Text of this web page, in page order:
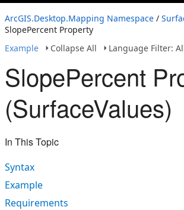
ArcGIS.Desktop.Mapping Namespace /
SlopePercent Property
Example
Collapse All Language Filter:
SlopePercent
(SurfaceValues)
In This Topic
Syntax
Example
Requirements